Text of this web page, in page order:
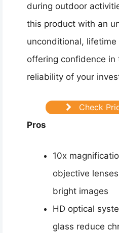
during outdoor
this product with an
unconditional, lifetime
offering confidence in
reliability of your
Check
Pros
10x
objective
bright images
HD optical
glass reduce